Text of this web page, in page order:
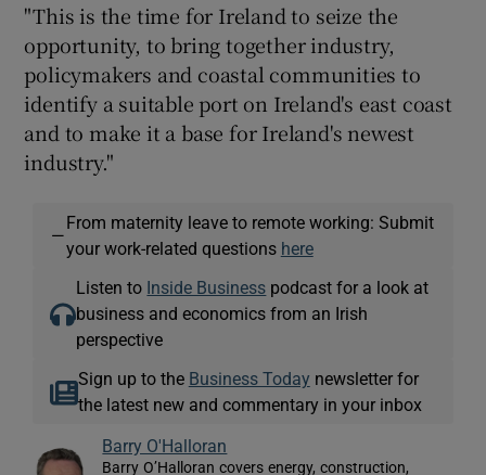
"This is the time for Ireland to seize the
opportunity, to bring together industry,
policymakers and coastal communities to
identify a suitable port on Ireland's east coast
and to make it a base for Ireland's newest
industry."
—
From maternity leave to remote working: Submit
your work-related questions here
Listen to Inside Business podcast for a look at
business and economics from an Irish
perspective
Sign up to the Business Today newsletter for
the latest new and commentary in your inbox
Barry O'Halloran
Barry O’Halloran covers energy, construction,